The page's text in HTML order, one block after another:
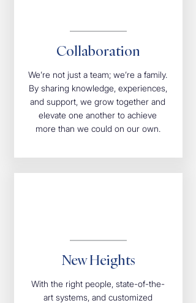
Collaboration
We’re not just a team; we’re a family.
By sharing knowledge, experiences,
and support, we grow together and
elevate one another to achieve
more than we could on our own.
New Heights
With the right people, state-of-the-
art systems, and customized